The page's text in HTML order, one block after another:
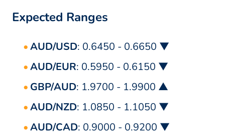
Expected Ranges
AUD/USD: 0.6450 - 0.6650 ▼
AUD/EUR: 0.5950 - 0.6150 ▼
GBP/AUD: 1.9700 - 1.9900 ▲
AUD/NZD: 1.0850 - 1.1050 ▼
AUD/CAD: 0.9000 - 0.9200 ▼